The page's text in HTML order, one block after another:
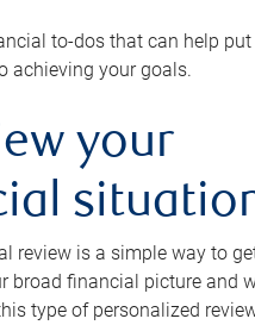
to-dos that can help
achieving your goals.
your
review is a simple way to
broad financial picture and
type of personalized